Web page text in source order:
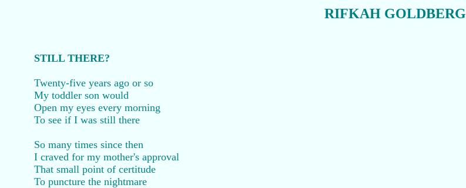
RIFKAH GOLDBERG
STILL THERE?
Twenty-five years ago or so
My toddler son would
Open my eyes every morning
To see if I was still there
So many times since then
I craved for my mother's approval
That small point of certitude
To puncture the nightmare